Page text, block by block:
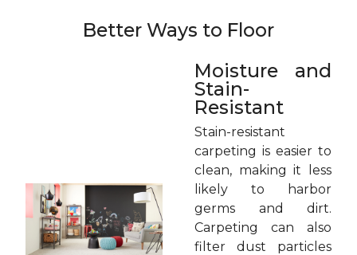
Better Ways to Floor
Moisture and
Stain-
Resistant
Stain-resistant
carpeting is easier to
clean, making it less
likely to harbor
germs and dirt.
Carpeting can also
filter dust particles